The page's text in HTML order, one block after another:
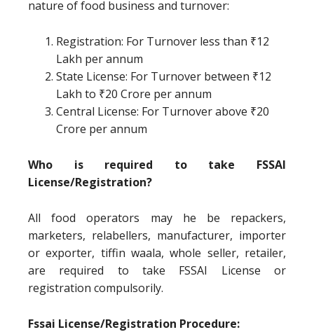
nature of food business and turnover:
Registration: For Turnover less than ₹12
Lakh per annum
State License: For Turnover between ₹12
Lakh to ₹20 Crore per annum
Central License: For Turnover above ₹20
Crore per annum
Who is required to take FSSAI
License/Registration?
All food operators may he be repackers,
marketers, relabellers, manufacturer, importer
or exporter, tiffin waala, whole seller, retailer,
are required to take FSSAI License or
registration compulsorily.
Fssai License/Registration Procedure: